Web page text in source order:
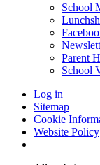
School
Parent
School
Log in
Sitemap
Cookie
Website Policy